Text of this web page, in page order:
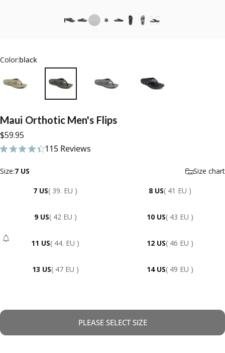
Color:black
Maui Orthotic Men's Flips
$59.95
115 Reviews
115 total reviews
Size
Size:7 US Size chart
7 US( 39. EU ) 8 US( 41 EU )
9 US( 42 EU ) 10 US( 43 EU )
11 US - Sold Out
( 44. EU ) 12 US( 46 EU )
13 US( 47 EU ) 14 US( 49 EU )
PLEASE SELECT SIZE